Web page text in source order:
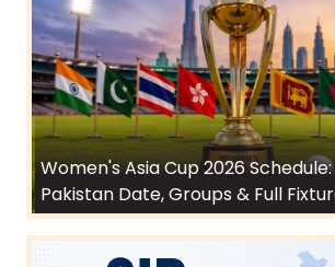
Women's Asia Cup 2026
Pakistan Date, Groups & Full